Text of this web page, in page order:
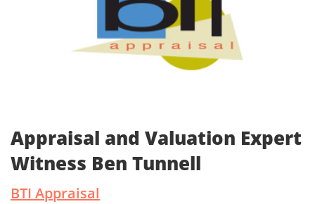
Appraisal and Valuation Expert
Witness Ben Tunnell
BTI Appraisal